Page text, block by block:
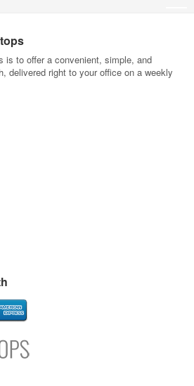
is to offer a convenient, simple, and
delivered right to your office on a weekly